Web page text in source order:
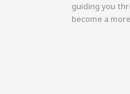
guiding you
become a